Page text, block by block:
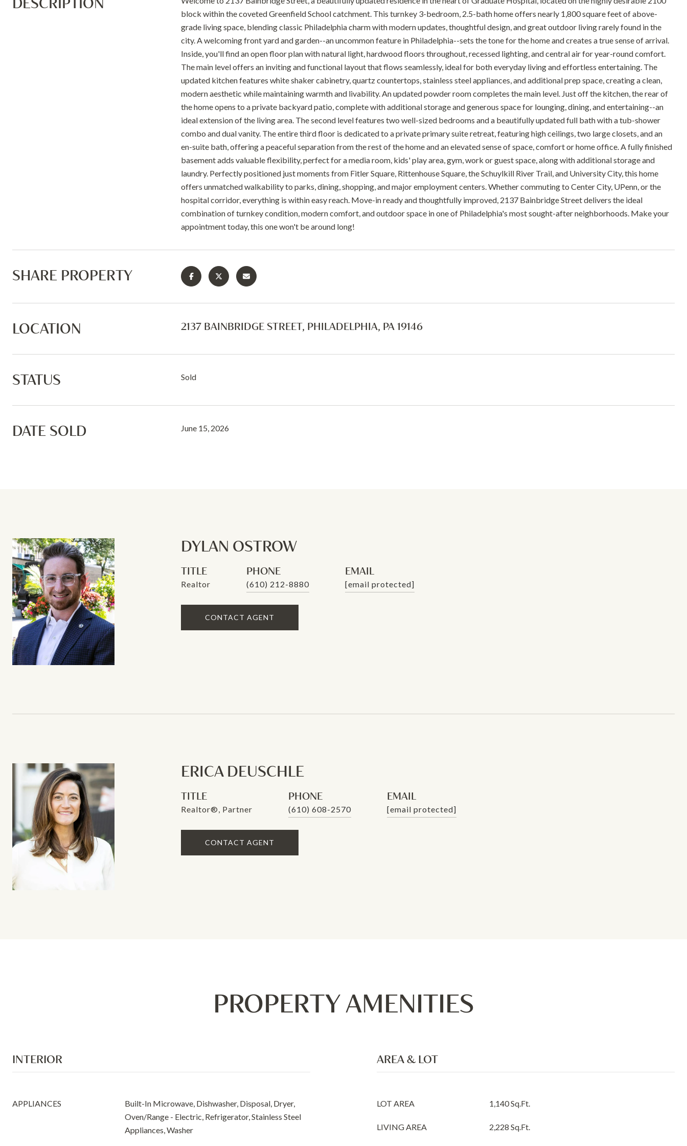
block within the coveted Greenfield School catchment. This turnkey 3-bedroom, 2.5-bath home offers nearly 1,800 square feet of above-
grade living space, blending classic Philadelphia charm with modern updates, thoughtful design, and great outdoor living rarely found in the
city. A welcoming front yard and garden--an uncommon feature in Philadelphia--sets the tone for the home and creates a true sense of arrival.
Inside, you'll find an open floor plan with natural light, hardwood floors throughout, recessed lighting, and central air for year-round comfort.
The main level offers an inviting and functional layout that flows seamlessly, ideal for both everyday living and effortless entertaining. The
updated kitchen features white shaker cabinetry, quartz countertops, stainless steel appliances, and additional prep space, creating a clean,
modern aesthetic while maintaining warmth and livability. An updated powder room completes the main level. Just off the kitchen, the rear of
the home opens to a private backyard patio, complete with additional storage and generous space for lounging, dining, and entertaining--an
ideal extension of the living area. The second level features two well-sized bedrooms and a beautifully updated full bath with a tub-shower
combo and dual vanity. The entire third floor is dedicated to a private primary suite retreat, featuring high ceilings, two large closets, and an
en-suite bath, offering a peaceful separation from the rest of the home and an elevated sense of space, comfort or home office. A fully finished
basement adds valuable flexibility, perfect for a media room, kids' play area, gym, work or guest space, along with additional storage and
laundry. Perfectly positioned just moments from Fitler Square, Rittenhouse Square, the Schuylkill River Trail, and University City, this home
offers unmatched walkability to parks, dining, shopping, and major employment centers. Whether commuting to Center City, UPenn, or the
hospital corridor, everything is within easy reach. Move-in ready and thoughtfully improved, 2137 Bainbridge Street delivers the ideal
combination of turnkey condition, modern comfort, and outdoor space in one of Philadelphia's most sought-after neighborhoods. Make your
appointment today, this one won't be around long!
SHARE PROPERTY
LOCATION 2137 BAINBRIDGE STREET, PHILADELPHIA, PA 19146
STATUS Sold
DATE SOLD June 15, 2026
DYLAN OSTROW
TITLE
Realtor
PHONE
(610) 212-8880
EMAIL
[email protected]
CONTACT AGENT
ERICA DEUSCHLE
TITLE
Realtor®, Partner
PHONE
(610) 608-2570
EMAIL
[email protected]
CONTACT AGENT
PROPERTY AMENITIES
INTERIOR
APPLIANCES
Built-In Microwave, Dishwasher, Disposal, Dryer,
Oven/Range - Electric, Refrigerator, Stainless Steel
Appliances, Washer
AREA & LOT
LOT AREA 1,140 Sq.Ft.
LIVING AREA 2,228 Sq.Ft.